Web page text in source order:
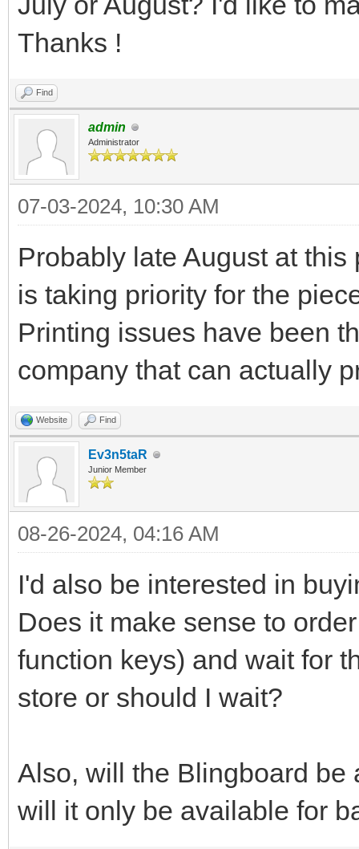
Thanks !
Find
admin
Administrator
07-03-2024, 10:30 AM
Probably late August at
is taking priority for the
Printing issues have been
company that can actually
Website Find
Ev3n5taR
Junior Member
08-26-2024, 04:16 AM
I'd also be interested in
Does it make sense to
function keys) and wait for
store or should I wait?
Also, will the Blingboard be
will it only be available for